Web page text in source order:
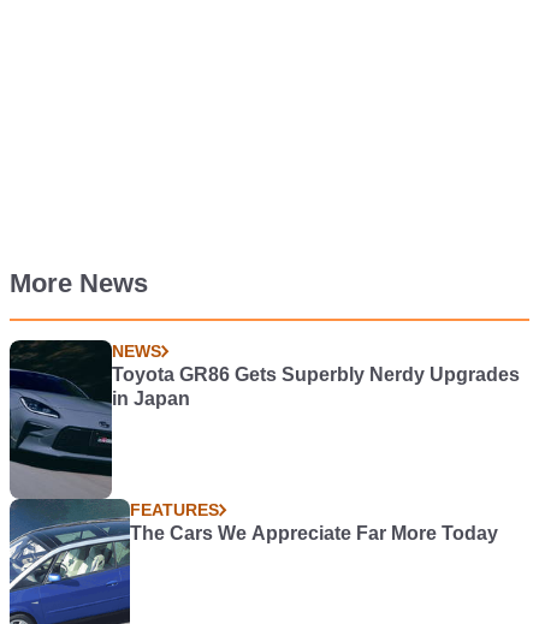
More News
NEWS
Toyota GR86 Gets Superbly Nerdy Upgrades
in Japan
FEATURES
The Cars We Appreciate Far More Today